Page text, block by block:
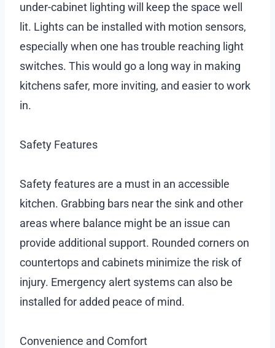
under-cabinet lighting will keep the space well
lit. Lights can be installed with motion sensors,
especially when one has trouble reaching light
switches. This would go a long way in making
kitchens safer, more inviting, and easier to work
in.
Safety Features
Safety features are a must in an accessible
kitchen. Grabbing bars near the sink and other
areas where balance might be an issue can
provide additional support. Rounded corners on
countertops and cabinets minimize the risk of
injury. Emergency alert systems can also be
installed for added peace of mind.
Convenience and Comfort